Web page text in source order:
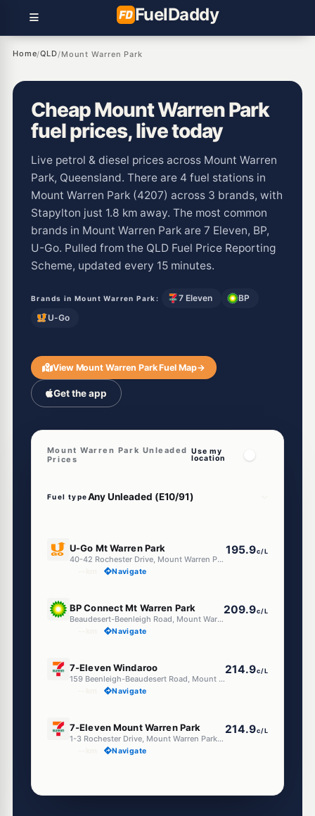
FuelDaddy
Home/QLD/Mount Warren Park
Cheap Mount Warren Park
fuel prices, live today
Live petrol & diesel prices across Mount Warren
Park, Queensland. There are 4 fuel stations in
Mount Warren Park (4207) across 3 brands, with
Stapylton just 1.8 km away. The most common
brands in Mount Warren Park are 7 Eleven, BP,
U-Go. Pulled from the QLD Fuel Price Reporting
Scheme, updated every 15 minutes.
Brands in Mount Warren Park: 7 Eleven
BP
U-Go
View Mount Warren Park Fuel Map→
Get the app
Mount Warren Park Unleaded
Prices
Use my
location
Fuel type
U-Go Mt Warren Park
40-42 Rochester Drive, Mount Warren Park QLD 4207
195.9c/L
Navigate
BP Connect Mt Warren Park
Beaudesert-Beenleigh Road, Mount Warren Park QLD 4207
209.9c/L
Navigate
7-Eleven Windaroo
159 Beenleigh-Beaudesert Road, Mount Warren Park QLD 4207
214.9c/L
Navigate
7-Eleven Mount Warren Park
1-3 Rochester Drive, Mount Warren Park QLD 4207
214.9c/L
Navigate